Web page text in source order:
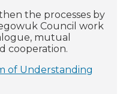
the processes by
Council work
mutual
cooperation.
of Understanding